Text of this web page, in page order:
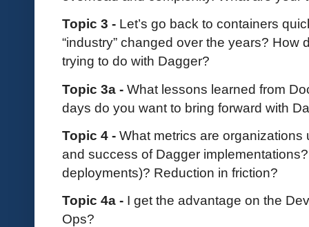
Topic 3 - Let’s go back to containers
“industry” changed over the years? How
trying to do with Dagger?
Topic 3a - What lessons learned from
days do you want to bring forward with
Topic 4 - What metrics are
and success of Dagger
deployments)? Reduction in friction?
Topic 4a - I get the advantage on the
Ops?